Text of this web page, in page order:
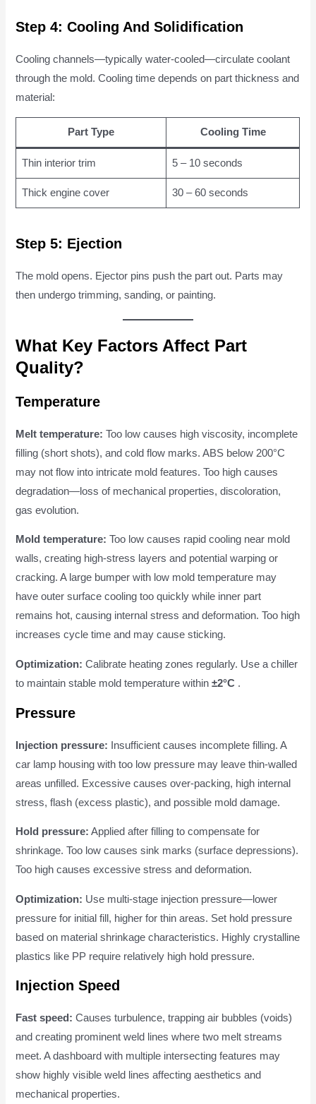
Step 4: Cooling And Solidification
Cooling channels—typically water-cooled—circulate coolant
through the mold. Cooling time depends on part thickness and
material:
Part Type Cooling Time
Thin interior trim 5 – 10 seconds
Thick engine cover 30 – 60 seconds
Step 5: Ejection
The mold opens. Ejector pins push the part out. Parts may
then undergo trimming, sanding, or painting.
What Key Factors Affect Part
Quality?
Temperature
Melt temperature: Too low causes high viscosity, incomplete
filling (short shots), and cold flow marks. ABS below 200°C
may not flow into intricate mold features. Too high causes
degradation—loss of mechanical properties, discoloration,
gas evolution.
Mold temperature: Too low causes rapid cooling near mold
walls, creating high-stress layers and potential warping or
cracking. A large bumper with low mold temperature may
have outer surface cooling too quickly while inner part
remains hot, causing internal stress and deformation. Too high
increases cycle time and may cause sticking.
Optimization: Calibrate heating zones regularly. Use a chiller
to maintain stable mold temperature within±2°C .
Pressure
Injection pressure: Insufficient causes incomplete filling. A
car lamp housing with too low pressure may leave thin-walled
areas unfilled. Excessive causes over-packing, high internal
stress, flash (excess plastic), and possible mold damage.
Hold pressure: Applied after filling to compensate for
shrinkage. Too low causes sink marks (surface depressions).
Too high causes excessive stress and deformation.
Optimization: Use multi-stage injection pressure—lower
pressure for initial fill, higher for thin areas. Set hold pressure
based on material shrinkage characteristics. Highly crystalline
plastics like PP require relatively high hold pressure.
Injection Speed
Fast speed: Causes turbulence, trapping air bubbles (voids)
and creating prominent weld lines where two melt streams
meet. A dashboard with multiple intersecting features may
show highly visible weld lines affecting aesthetics and
mechanical properties.